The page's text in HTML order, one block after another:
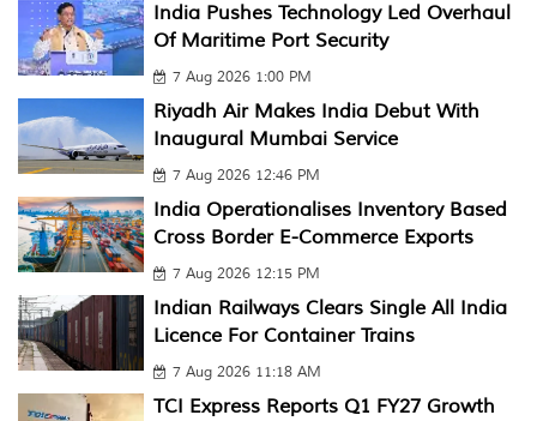
India Pushes Technology Led Overhaul
Of Maritime Port Security
7 Aug 2026 1:00 PM
Riyadh Air Makes India Debut With
Inaugural Mumbai Service
7 Aug 2026 12:46 PM
India Operationalises Inventory Based
Cross Border E-Commerce Exports
7 Aug 2026 12:15 PM
Indian Railways Clears Single All India
Licence For Container Trains
7 Aug 2026 11:18 AM
TCI Express Reports Q1 FY27 Growth